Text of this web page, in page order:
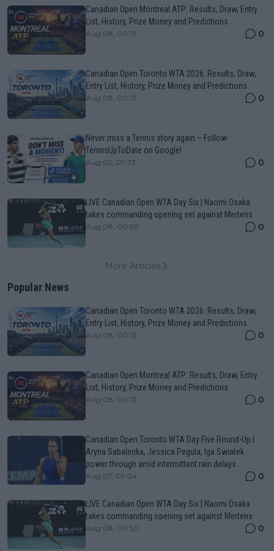
Canadian Open Montreal ATP: Results, Draw, Entry
List, History, Prize Money and Predictions
Aug 08, 00:13 0
Canadian Open Toronto WTA 2026: Results, Draw,
Entry List, History, Prize Money and Predictions
Aug 08, 00:13 0
Never miss a Tennis story again – Follow
TennisUpToDate on Google!
Aug 05, 09:33 0
LIVE Canadian Open WTA Day Six | Naomi Osaka
takes commanding opening set against Mertens
Aug 08, 00:50 0
More Articles
Popular News
Canadian Open Toronto WTA 2026: Results, Draw,
Entry List, History, Prize Money and Predictions
Aug 08, 00:13 0
Canadian Open Montreal ATP: Results, Draw, Entry
List, History, Prize Money and Predictions
Aug 08, 00:13 0
Canadian Open Toronto WTA Day Five Round-Up |
Aryna Sabalenka, Jessica Pegula, Iga Swiatek
power through amid intermittent rain delays
Aug 07, 05:04 0
LIVE Canadian Open WTA Day Six | Naomi Osaka
takes commanding opening set against Mertens
Aug 08, 00:50 0